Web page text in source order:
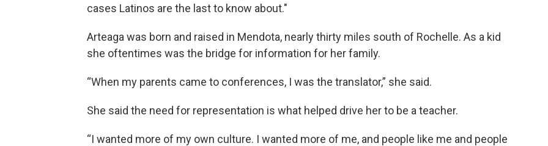
cases Latinos are the last to know about."
Arteaga was born and raised in Mendota, nearly thirty miles south of Rochelle. As a kid
she oftentimes was the bridge for information for her family.
“When my parents came to conferences, I was the translator,” she said.
She said the need for representation is what helped drive her to be a teacher.
“I wanted more of my own culture. I wanted more of me, and people like me and people